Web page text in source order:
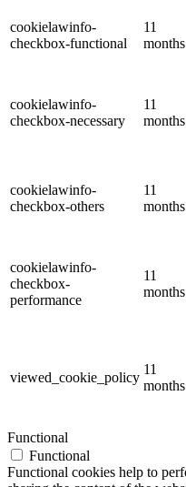
cookielawinfo-
checkbox-functional
11
months
cookielawinfo-
checkbox-necessary
11
months
cookielawinfo-
checkbox-others
11
months
cookielawinfo-
checkbox-
performance
11
months
viewed_cookie_policy
11
months
Functional
Functional
Functional cookies help to